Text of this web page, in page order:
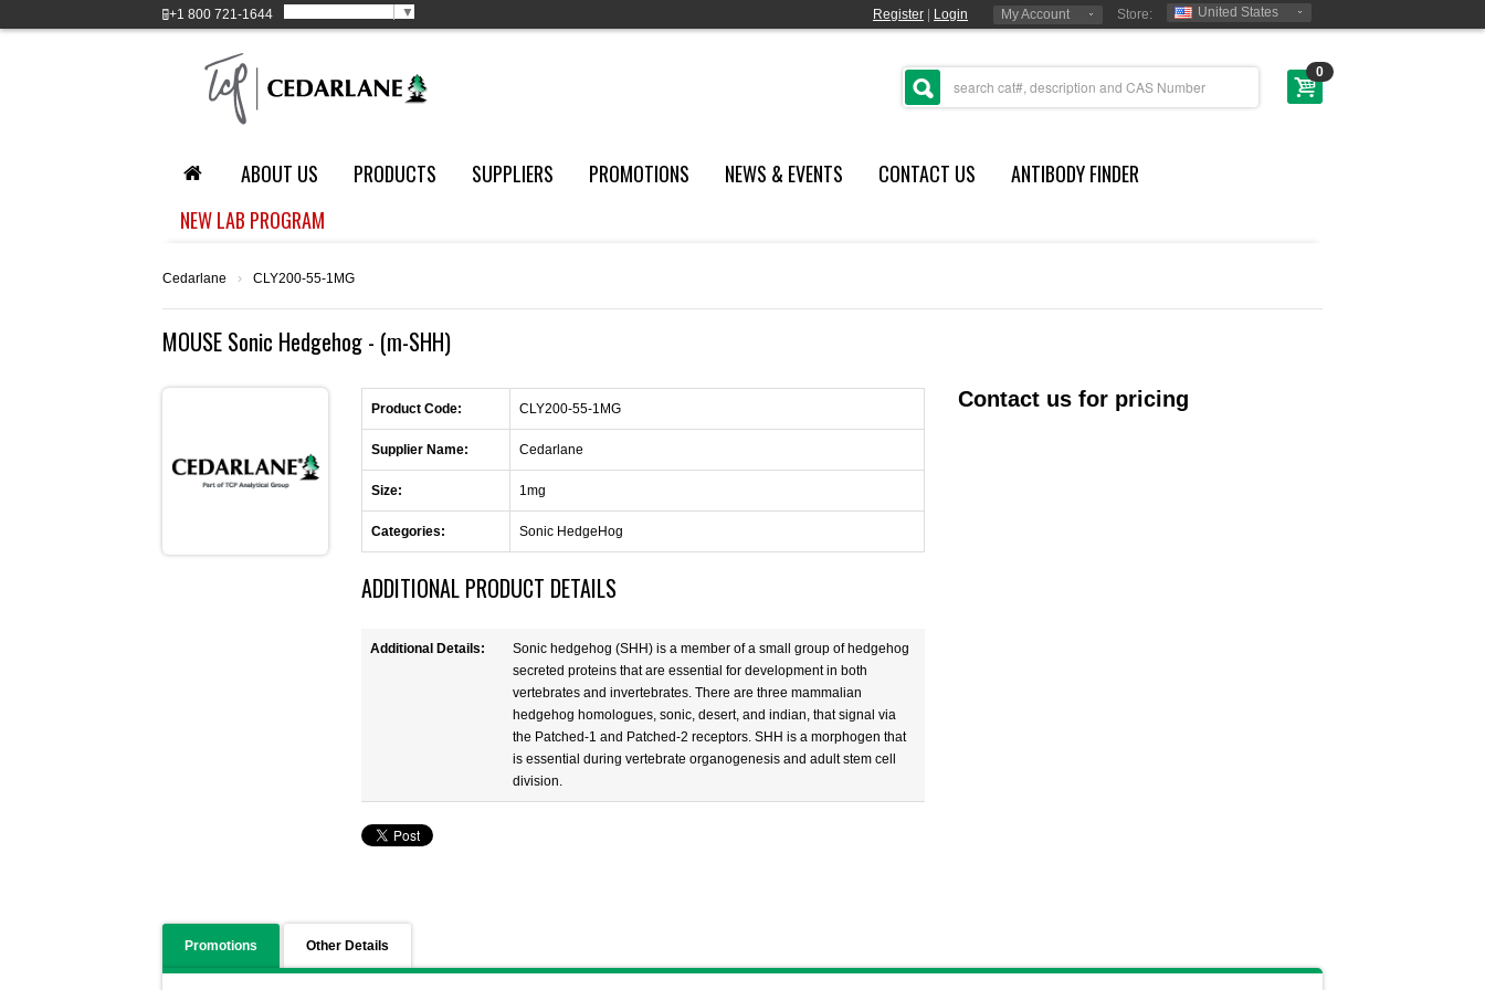
+1 800 721-1644 ▼ Register Login My Account Store: United States
0
ABOUT US PRODUCTS SUPPLIERS PROMOTIONS NEWS & EVENTS CONTACT US
ANTIBODY FINDER
NEW LAB PROGRAM
Cedarlane › CLY200-55-1MG
MOUSE Sonic Hedgehog - (m-SHH)
Product Code: CLY200-55-1MG
Supplier Name: Cedarlane
Size: 1mg
Categories: Sonic HedgeHog
ADDITIONAL PRODUCT DETAILS
Additional Details:
Sonic hedgehog (SHH) is a member of a small group of hedgehog
secreted proteins that are essential for development in both
vertebrates and invertebrates. There are three mammalian
hedgehog homologues, sonic, desert, and indian, that signal via
the Patched-1 and Patched-2 receptors. SHH is a morphogen that
is essential during vertebrate organogenesis and adult stem cell
division.
Contact us for pricing
Promotions Other Details